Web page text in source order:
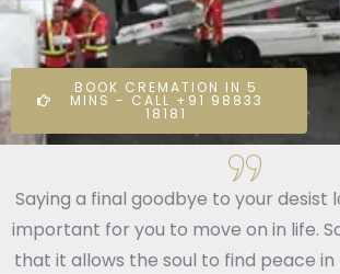
BOOK CREMATION IN 5
MINS - CALL +91 98833
18181
Saying a final goodbye to your desist
important for you to move on in life.
that it allows the soul to find peace